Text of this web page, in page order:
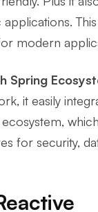
modern
Spring
it easily
for security,